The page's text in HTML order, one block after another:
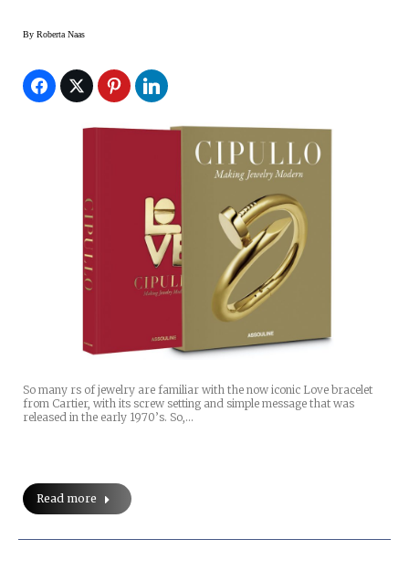
By Roberta Naas
So many rs of jewelry are familiar with the now iconic Love bracelet
from Cartier, with its screw setting and simple message that was
released in the early 1970’s. So,…
Read more